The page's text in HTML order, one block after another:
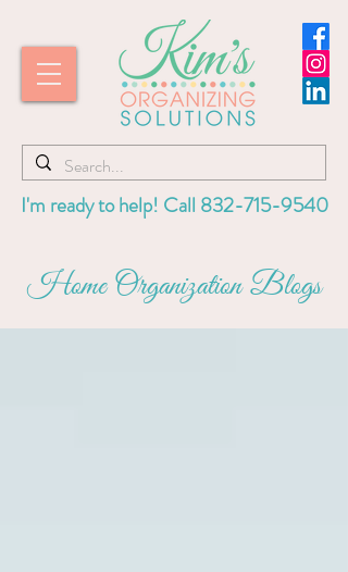
I'm ready to help! Call 832-715-9540
Home Organization Blogs